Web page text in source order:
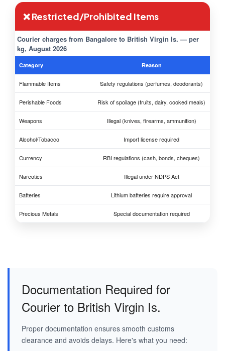
❌ Restricted/Prohibited Items
Courier charges from Bangalore to British Virgin Is. — per
kg, August 2026
Category Reason
Flammable Items Safety regulations (perfumes, deodorants)
Perishable Foods Risk of spoilage (fruits, dairy, cooked meals)
Weapons Illegal (knives, firearms, ammunition)
Alcohol/Tobacco Import license required
Currency RBI regulations (cash, bonds, cheques)
Narcotics Illegal under NDPS Act
Batteries Lithium batteries require approval
Precious Metals Special documentation required
Documentation Required for
Courier to British Virgin Is.
Proper documentation ensures smooth customs
clearance and avoids delays. Here's what you need: